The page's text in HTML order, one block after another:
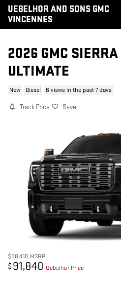
Skip to main content
UEBELHOR AND SONS GMC
VINCENNES
2026 GMC
ULTIMATE
New Diesel 6 views in the past 7 days
Track Price Save
$98,410 MSRP
$ 91,840 Uebelhor Price